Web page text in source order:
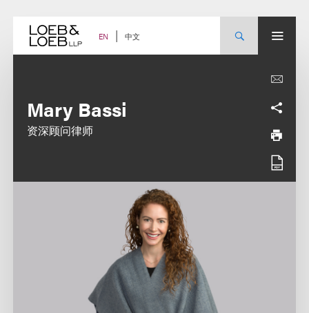
content EN 中文
Mary Bassi
资深顾问律师